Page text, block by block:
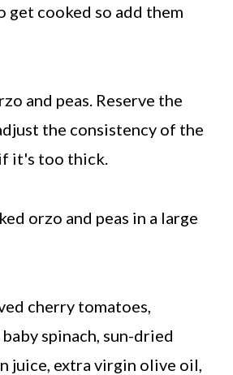
get cooked so add them
and peas. Reserve the
the consistency of the
it's too thick.
orzo and peas in a large
cherry tomatoes,
spinach, sun-dried
juice, extra virgin olive oil,